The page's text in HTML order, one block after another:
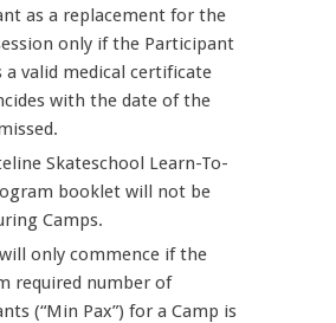
as a replacement for the
only if the Participant
a valid medical certificate
with the date of the
Skateschool Learn-To-
booklet will not be
Camps.
only commence if the
required number of
(“Min Pax”) for a Camp is